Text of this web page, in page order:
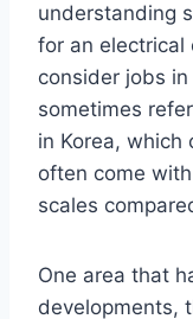
understanding
for an electrical
consider jobs
sometimes
in Korea,
often come
scales
One area that
developments,